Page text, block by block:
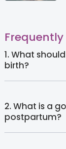
1. What
birth?
2. What is a
postpartum?